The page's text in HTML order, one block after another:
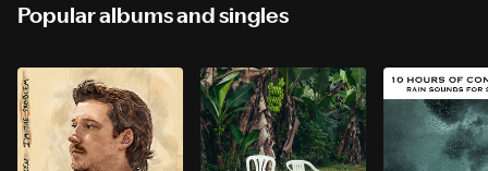
Popular albums and singles